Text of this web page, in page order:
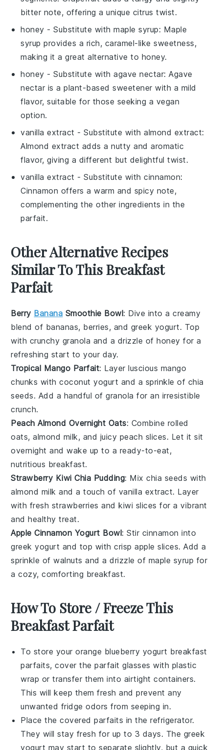
bitter note, offering a unique citrus twist.
honey - Substitute withmaple syrup: Maple
syrup provides a rich, caramel-like sweetness,
making it a great alternative to honey.
honey - Substitute withagave nectar: Agave
nectar is a plant-based sweetener with a mild
flavor, suitable for those seeking a vegan
option.
vanilla extract - Substitute withalmond extract:
Almond extract adds a nutty and aromatic
flavor, giving a different but delightful twist.
vanilla extract - Substitute withcinnamon:
Cinnamon offers a warm and spicy note,
complementing the other ingredients in the
parfait.
Other Alternative Recipes
Similar To This Breakfast
Parfait
Berry Banana Smoothie Bowl: Dive into a creamy
blend of bananas, berries, and greek yogurt. Top
with crunchy granola and a drizzle ofhoney for a
refreshing start to your day.
Tropical Mango Parfait: Layer luscious mango
chunks withcoconut yogurt and a sprinkle of chia
seeds. Add a handful ofgranola for an irresistible
crunch.
Peach Almond Overnight Oats: Combine rolled
oats,almond milk, and juicy peach slices. Let it sit
overnight and wake up to a ready-to-eat,
nutritious breakfast.
Strawberry Kiwi Chia Pudding: Mixchia seeds with
almond milk and a touch of vanilla extract. Layer
with fresh strawberries andkiwi slices for a vibrant
and healthy treat.
Apple Cinnamon Yogurt Bowl: Stir cinnamon into
greek yogurt and top with crispapple slices. Add a
sprinkle ofwalnuts and a drizzle of maple syrup for
a cozy, comforting breakfast.
How To Store / Freeze This
Breakfast Parfait
To store yourorange blueberry yogurt breakfast
parfaits, cover the parfait glasses with plastic
wrap or transfer them into airtight containers.
This will keep them fresh and prevent any
unwanted fridge odors from seeping in.
Place the covered parfaits in the refrigerator.
They will stay fresh for up to 3 days. The greek
yogurt may start to separate slightly, but a quick